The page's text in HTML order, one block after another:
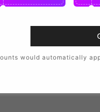
would automatically